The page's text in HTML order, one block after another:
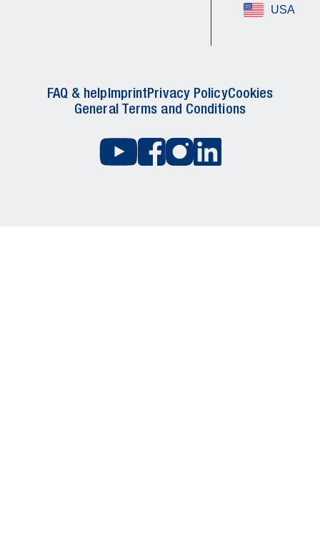
USA
FAQ & helpImprintPrivacy PolicyCookies
General Terms and Conditions